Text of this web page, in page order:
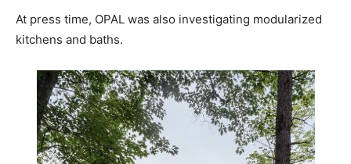
At press time, OPAL was also investigating modularized
kitchens and baths.